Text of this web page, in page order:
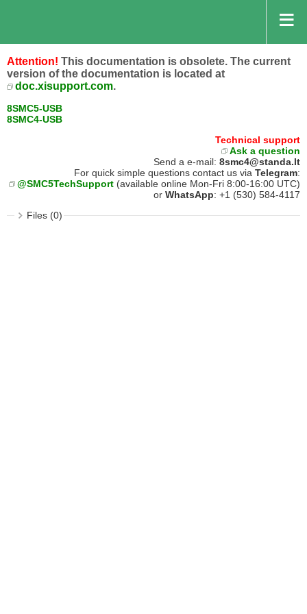
Attention! This documentation is obsolete. The current
version of the documentation is located at
doc.xisupport.com.
8SMC5-USB
8SMC4-USB
Technical support
Ask a question
Send a e-mail: 8smc4@standa.lt
For quick simple questions contact us via Telegram:
@SMC5TechSupport (available online Mon-Fri 8:00-16:00 UTC)
or WhatsApp: +1 (530) 584-4117
Files (0)